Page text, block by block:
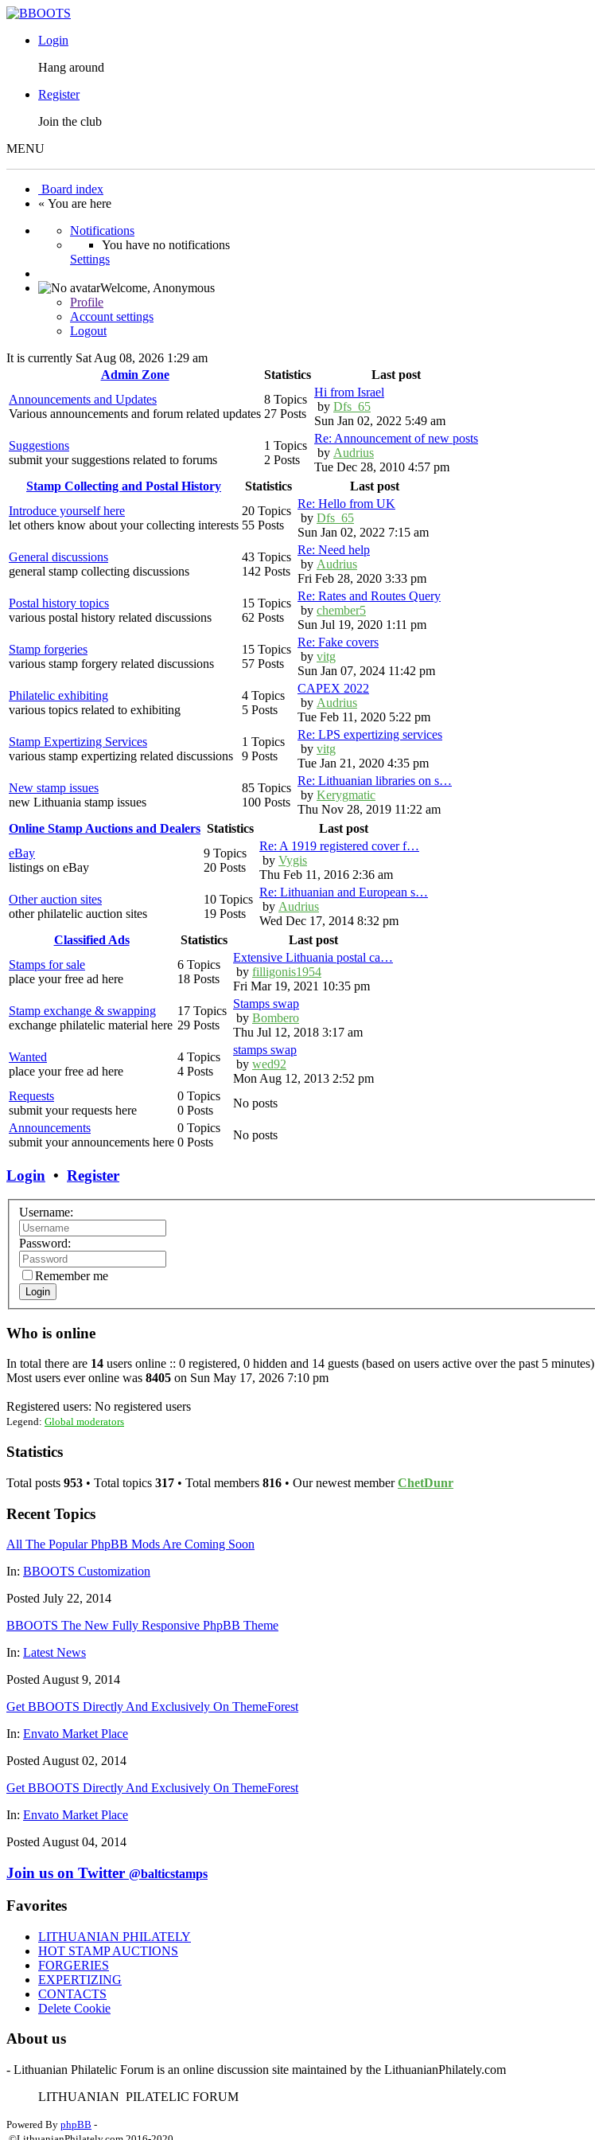
Login
Hang around
Register
Join the club
MENU
Board index
« You are here
Notifications
You have no notifications
Settings
Welcome, Anonymous
Profile
Account settings
Logout
It is currently Sat Aug 08, 2026 1:29 am
Admin Zone
Statistics
Last post
Announcements and Updates
Various announcements and forum related updates
8 Topics
27 Posts
Hi from Israel
by Dfs_65
Sun Jan 02, 2022 5:49 am
Suggestions
submit your suggestions related to forums
1 Topics
2 Posts
Re: Announcement of new posts
by Audrius
Tue Dec 28, 2010 4:57 pm
Stamp Collecting and Postal History
Statistics
Last post
Introduce yourself here
let others know about your collecting interests
20 Topics
55 Posts
Re: Hello from UK
by Dfs_65
Sun Jan 02, 2022 7:15 am
General discussions
general stamp collecting discussions
43 Topics
142 Posts
Re: Need help
by Audrius
Fri Feb 28, 2020 3:33 pm
Postal history topics
various postal history related discussions
15 Topics
62 Posts
Re: Rates and Routes Query
by chember5
Sun Jul 19, 2020 1:11 pm
Stamp forgeries
various stamp forgery related discussions
15 Topics
57 Posts
Re: Fake covers
by vitg
Sun Jan 07, 2024 11:42 pm
Philatelic exhibiting
various topics related to exhibiting
4 Topics
5 Posts
CAPEX 2022
by Audrius
Tue Feb 11, 2020 5:22 pm
Stamp Expertizing Services
various stamp expertizing related discussions
1 Topics
9 Posts
Re: LPS expertizing services
by vitg
Tue Jan 21, 2020 4:35 pm
New stamp issues
new Lithuania stamp issues
85 Topics
100 Posts
Re: Lithuanian libraries on s…
by Kerygmatic
Thu Nov 28, 2019 11:22 am
Online Stamp Auctions and Dealers Statistics
Last post
eBay
listings on eBay
9 Topics
20 Posts
Re: A 1919 registered cover f…
by Vygis
Thu Feb 11, 2016 2:36 am
Other auction sites
other philatelic auction sites
10 Topics
19 Posts
Re: Lithuanian and European s…
by Audrius
Wed Dec 17, 2014 8:32 pm
Classified Ads
Statistics
Last post
Stamps for sale
place your free ad here
6 Topics
18 Posts
Extensive Lithuania postal ca…
by filligonis1954
Fri Mar 19, 2021 10:35 pm
Stamp exchange & swapping
exchange philatelic material here
17 Topics
29 Posts
Stamps swap
by Bombero
Thu Jul 12, 2018 3:17 am
Wanted
place your free ad here
4 Topics
4 Posts
stamps swap
by wed92
Mon Aug 12, 2013 2:52 pm
Requests
submit your requests here
0 Topics
0 Posts
No posts
Announcements
submit your announcements here
0 Topics
0 Posts
No posts
Login • Register
Username:
Password:
Remember me
Login
Who is online
In total there are 14 users online :: 0 registered, 0 hidden and 14 guests (based on users active over the past 5 minutes)
Most users ever online was 8405 on Sun May 17, 2026 7:10 pm
Registered users: No registered users
Legend: Global moderators
Statistics
Total posts 953 • Total topics 317 • Total members 816 • Our newest memberChetDunr
Recent Topics
All The Popular PhpBB Mods Are Coming Soon
In: BBOOTS Customization
Posted July 22, 2014
BBOOTS The New Fully Responsive PhpBB Theme
In: Latest News
Posted August 9, 2014
Get BBOOTS Directly And Exclusively On ThemeForest
In: Envato Market Place
Posted August 02, 2014
Get BBOOTS Directly And Exclusively On ThemeForest
In: Envato Market Place
Posted August 04, 2014
Join us on Twitter @balticstamps
Favorites
LITHUANIAN PHILATELY
HOT STAMP AUCTIONS
FORGERIES
EXPERTIZING
CONTACTS
Delete Cookie
About us
- Lithuanian Philatelic Forum is an online discussion site maintained by the LithuanianPhilately.com
LITHUANIAN PILATELIC FORUM
Powered By phpBB -